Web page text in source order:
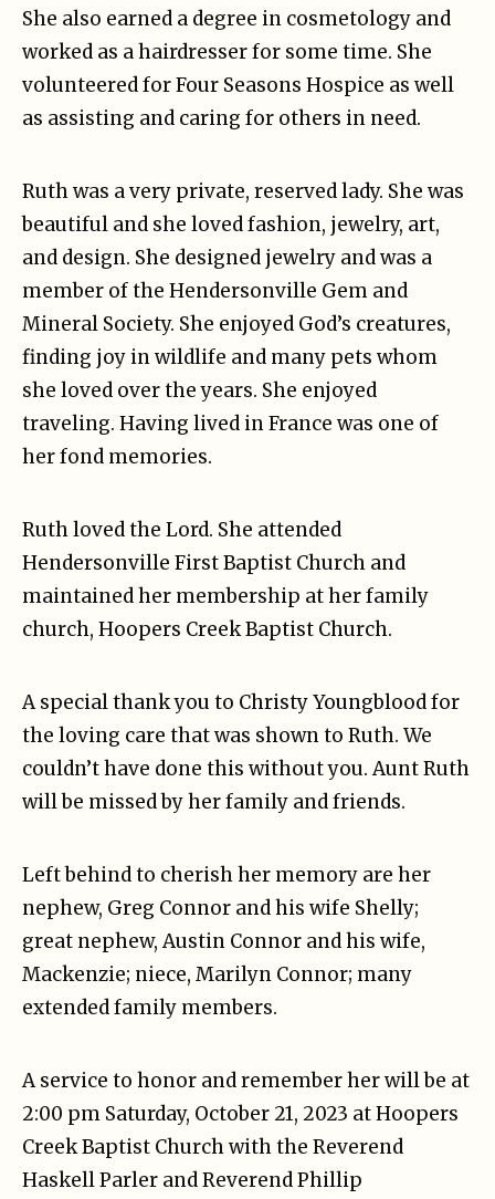
She also earned a degree in cosmetology and
worked as a hairdresser for some time. She
volunteered for Four Seasons Hospice as well
as assisting and caring for others in need.
Ruth was a very private, reserved lady. She was
beautiful and she loved fashion, jewelry, art,
and design. She designed jewelry and was a
member of the Hendersonville Gem and
Mineral Society. She enjoyed God’s creatures,
finding joy in wildlife and many pets whom
she loved over the years. She enjoyed
traveling. Having lived in France was one of
her fond memories.
Ruth loved the Lord. She attended
Hendersonville First Baptist Church and
maintained her membership at her family
church, Hoopers Creek Baptist Church.
A special thank you to Christy Youngblood for
the loving care that was shown to Ruth. We
couldn’t have done this without you. Aunt Ruth
will be missed by her family and friends.
Left behind to cherish her memory are her
nephew, Greg Connor and his wife Shelly;
great nephew, Austin Connor and his wife,
Mackenzie; niece, Marilyn Connor; many
extended family members.
A service to honor and remember her will be at
2:00 pm Saturday, October 21, 2023 at Hoopers
Creek Baptist Church with the Reverend
Haskell Parler and Reverend Phillip